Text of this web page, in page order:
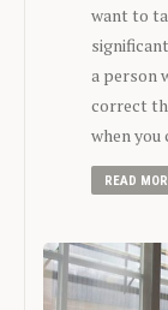
want to
a person
correct
when
READ